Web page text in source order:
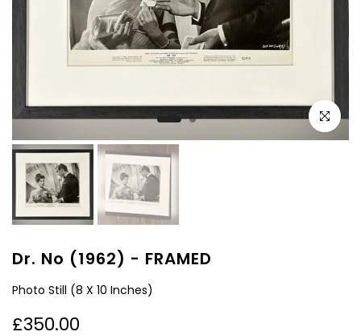
Click to
Dr. No (1962) - FRAMED
Photo Still (8 X 10 Inches)
£350.00